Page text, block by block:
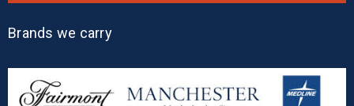
Brands we carry